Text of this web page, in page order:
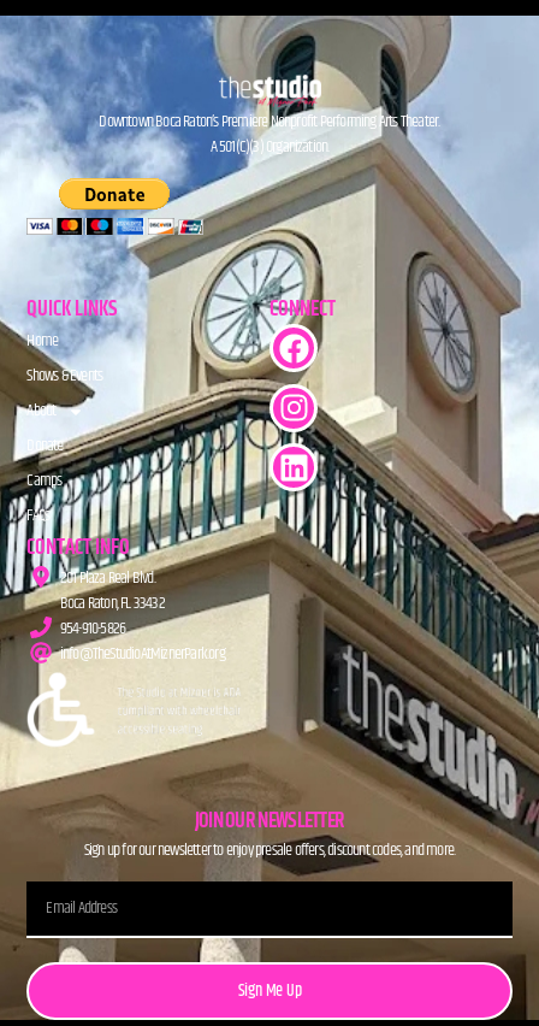
Downtown Boca Raton’s Premiere Nonprofit Performing Arts Theater.
A 501(C)(3) Organization.
QUICK LINKS
Home
Shows & Events
About
Donate
Camps
FAQs
CONNECT
CONTACT INFO
201 Plaza Real Blvd.
Boca Raton, FL 33432
954-910-5826
info@TheStudioAtMiznerPark.org
JOIN OUR NEWSLETTER
Sign up for our newsletter to enjoy presale offers, discount codes, and more.
Sign Me Up